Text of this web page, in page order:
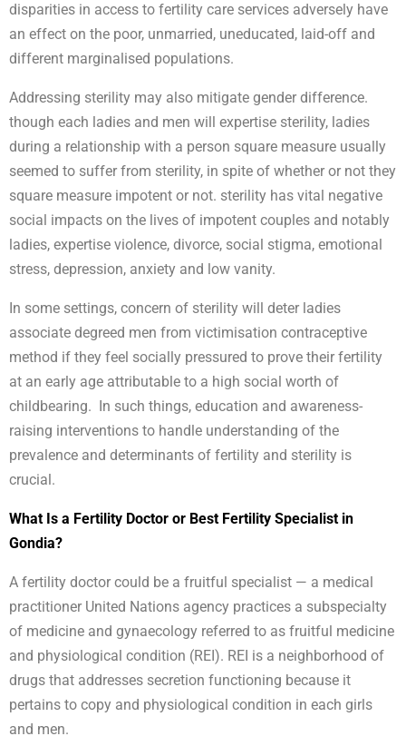
disparities in access to fertility care services adversely have
an effect on the poor, unmarried, uneducated, laid-off and
different marginalised populations.
Addressing sterility may also mitigate gender difference.
though each ladies and men will expertise sterility, ladies
during a relationship with a person square measure usually
seemed to suffer from sterility, in spite of whether or not they
square measure impotent or not. sterility has vital negative
social impacts on the lives of impotent couples and notably
ladies, expertise violence, divorce, social stigma, emotional
stress, depression, anxiety and low vanity.
In some settings, concern of sterility will deter ladies
associate degreed men from victimisation contraceptive
method if they feel socially pressured to prove their fertility
at an early age attributable to a high social worth of
childbearing. In such things, education and awareness-
raising interventions to handle understanding of the
prevalence and determinants of fertility and sterility is
crucial.
What Is a Fertility Doctor or Best Fertility Specialist in
Gondia?
A fertility doctor could be a fruitful specialist — a medical
practitioner United Nations agency practices a subspecialty
of medicine and gynaecology referred to as fruitful medicine
and physiological condition (REI). REI is a neighborhood of
drugs that addresses secretion functioning because it
pertains to copy and physiological condition in each girls
and men.